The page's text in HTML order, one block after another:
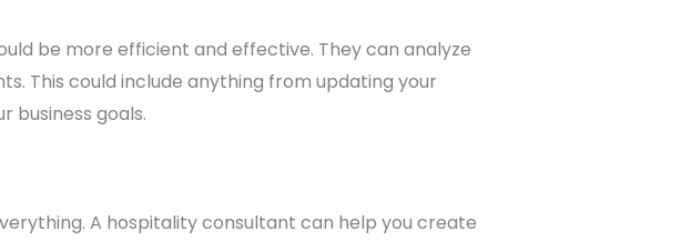
be more efficient and effective. They can analyze
This could include anything from updating your
business goals.
A hospitality consultant can help you create